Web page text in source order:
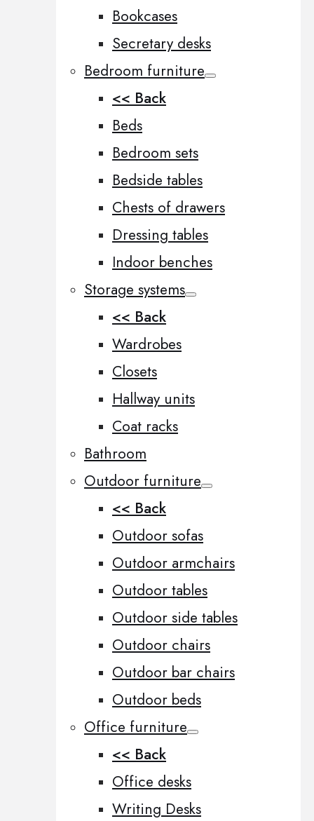
Bookcases
Secretary desks
Bedroom furniture
<< Back
Beds
Bedroom sets
Bedside tables
Chests of drawers
Dressing tables
Indoor benches
Storage systems
<< Back
Wardrobes
Closets
Hallway units
Coat racks
Bathroom
Outdoor furniture
<< Back
Outdoor sofas
Outdoor armchairs
Outdoor tables
Outdoor side tables
Outdoor chairs
Outdoor bar chairs
Outdoor beds
Office furniture
<< Back
Office desks
Writing Desks